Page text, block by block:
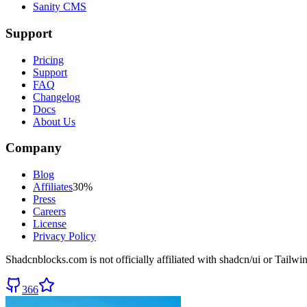
Sanity CMS
Support
Pricing
Support
FAQ
Changelog
Docs
About Us
Company
Blog
Affiliates30%
Press
Careers
License
Privacy Policy
Shadcnblocks.com is not officially affiliated with shadcn/ui or
366